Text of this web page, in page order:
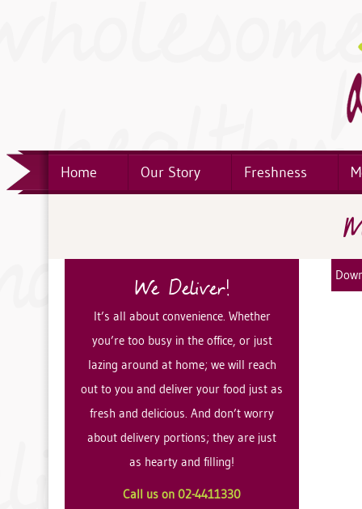
Home Our Story Freshness
We Deliver!
It’s all about convenience. Whether
you’re too busy in the office, or just
lazing around at home; we will reach
out to you and deliver your food just as
fresh and delicious. And don’t worry
about delivery portions; they are just
as hearty and filling!
Call us on 02-4411330